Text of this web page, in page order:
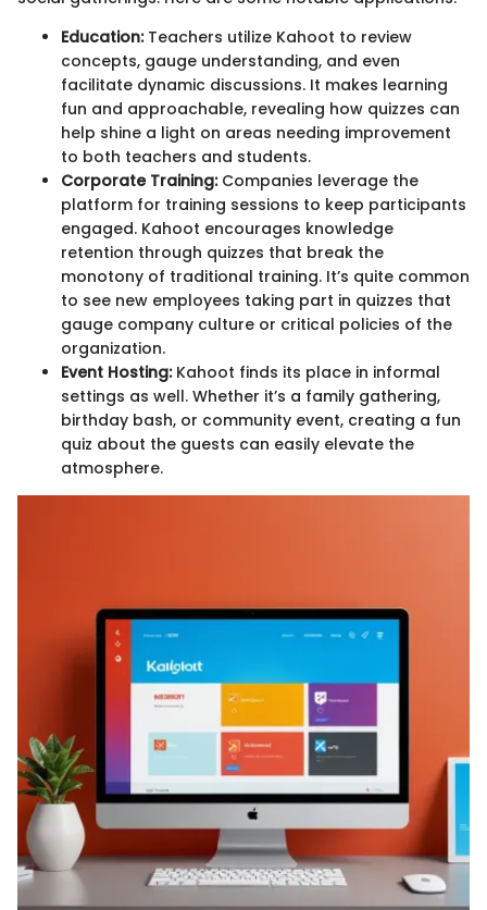
Education:Teachers utilize Kahoot to review
concepts, gauge understanding, and even
facilitate dynamic discussions. It makes learning
fun and approachable, revealing how quizzes can
help shine a light on areas needing improvement
to both teachers and students.
Corporate Training:Companies leverage the
platform for training sessions to keep participants
engaged. Kahoot encourages knowledge
retention through quizzes that break the
monotony of traditional training. It’s quite common
to see new employees taking part in quizzes that
gauge company culture or critical policies of the
organization.
Event Hosting:Kahoot finds its place in informal
settings as well. Whether it’s a family gathering,
birthday bash, or community event, creating a fun
quiz about the guests can easily elevate the
atmosphere.